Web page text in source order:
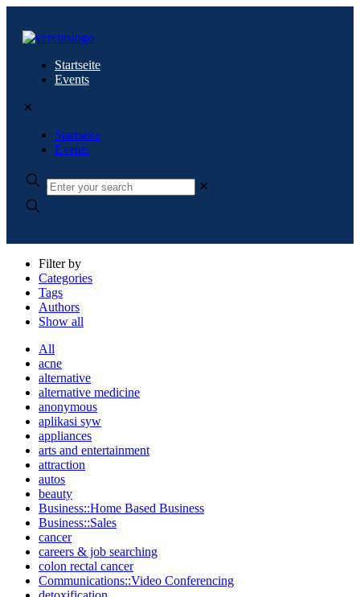
Startseite
Events
✕
Startseite
Events
✕
Filter by
Categories
Tags
Authors
Show all
All
acne
alternative
alternative medicine
anonymous
aplikasi syw
appliances
arts and entertainment
attraction
autos
beauty
Business::Home Based Business
Business::Sales
cancer
careers & job searching
colon rectal cancer
Communications::Video Conferencing